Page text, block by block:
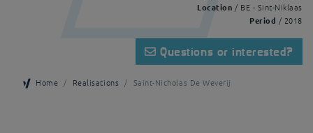
Location / BE - Sint-Niklaas
Period / 2018
Questions or interested?
Home Realisations Saint-Nicholas De Weverij